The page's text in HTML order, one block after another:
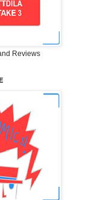
Reviews